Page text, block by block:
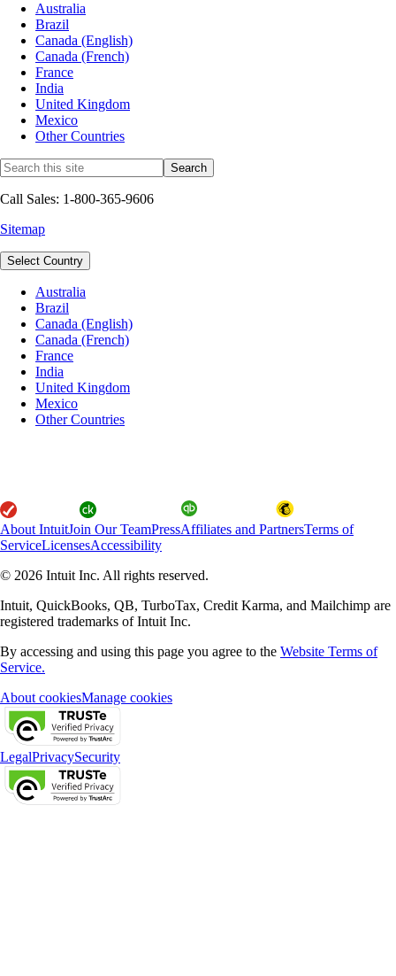
Australia
Brazil
Canada (English)
Canada (French)
France
India
United Kingdom
Mexico
Other Countries
Call Sales: 1-800-365-9606
Sitemap
Select Country
Australia
Brazil
Canada (English)
Canada (French)
France
India
United Kingdom
Mexico
Other Countries
About IntuitJoin Our TeamPressAffiliates and PartnersTerms of
ServiceLicensesAccessibility
© 2026 Intuit Inc. All rights reserved.
Intuit, QuickBooks, QB, TurboTax, Credit Karma, and Mailchimp are
registered trademarks of Intuit Inc.
By accessing and using this page you agree to the Website Terms of
Service.
About cookiesManage cookies
LegalPrivacySecurity